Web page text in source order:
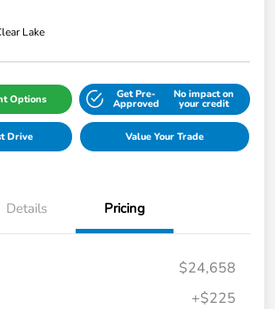
Lake
Options Get Pre-
Approved
No impact on
your credit
Drive Value Your Trade
Details Pricing
$24,658
+$225